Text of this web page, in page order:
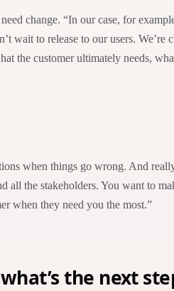
change. “In our case, for
wait to release to our users. We’re
the customer ultimately needs,
when things go wrong. And
the stakeholders. You want to
when they need you the most.”
the next